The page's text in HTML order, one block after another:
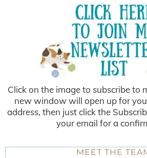
Click on the image to subscribe to
new window will open up for
address, then just click the
your email for a
MEET THE